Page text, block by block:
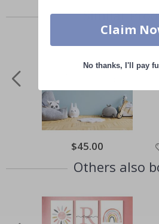
Similar
Special
Price
$45.00
Others also
Claim
No thanks, I'll pay